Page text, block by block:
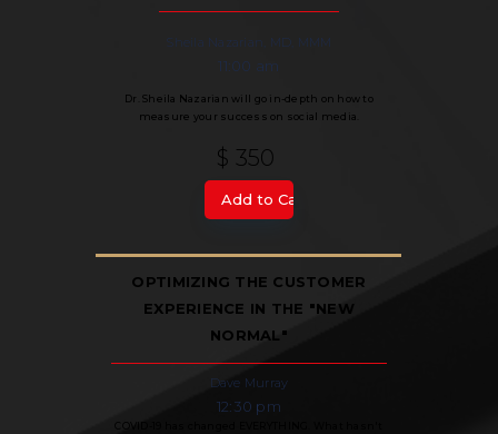
Sheila Nazarian, MD, MMM
11:00 am
Dr. Sheila Nazarian will go in-depth on how to
measure your success on social media.
$ 350
OPTIMIZING THE CUSTOMER
EXPERIENCE IN THE "NEW
NORMAL"
Dave Murray
12:30 pm
COVID-19 has changed EVERYTHING. What hasn't